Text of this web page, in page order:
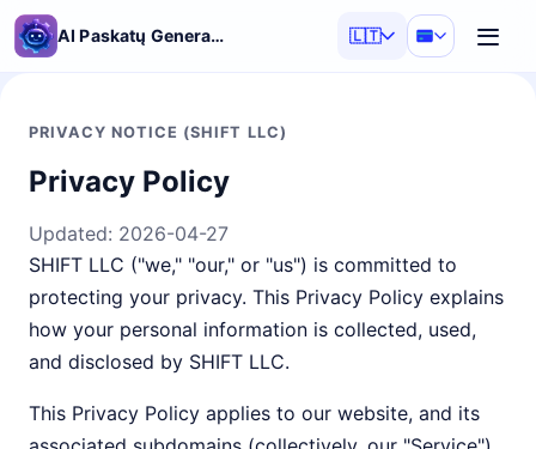
AI Paskatų Generatorius 🇱🇹
PRIVACY NOTICE (SHIFT LLC)
Privacy Policy
Updated: 2026-04-27
SHIFT LLC ("we," "our," or "us") is committed to
protecting your privacy. This Privacy Policy explains
how your personal information is collected, used,
and disclosed by SHIFT LLC.
This Privacy Policy applies to our website, and its